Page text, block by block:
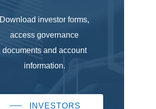
Download investor forms,
access governance
documents and account
information.
INVESTORS